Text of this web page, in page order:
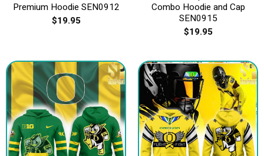
Premium Hoodie SEN0912
$19.95
Combo Hoodie and Cap
SEN0915
$19.95